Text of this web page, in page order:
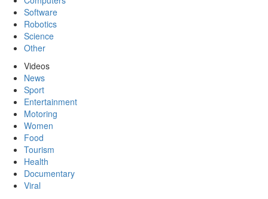
Software
Robotics
Science
Other
Videos
News
Sport
Entertainment
Motoring
Women
Food
Tourism
Health
Documentary
Viral